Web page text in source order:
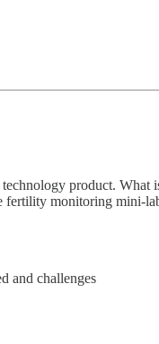
product.
monitoring mini-
and challenges